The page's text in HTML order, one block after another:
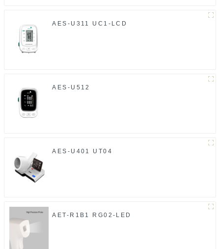
AES-U311 UC1-LCD
AES-U512
AES-U401 UT04
AET-R1B1 RG02-LED